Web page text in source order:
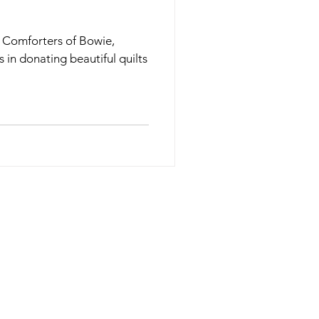
of Bowie,
in donating beautiful quilts